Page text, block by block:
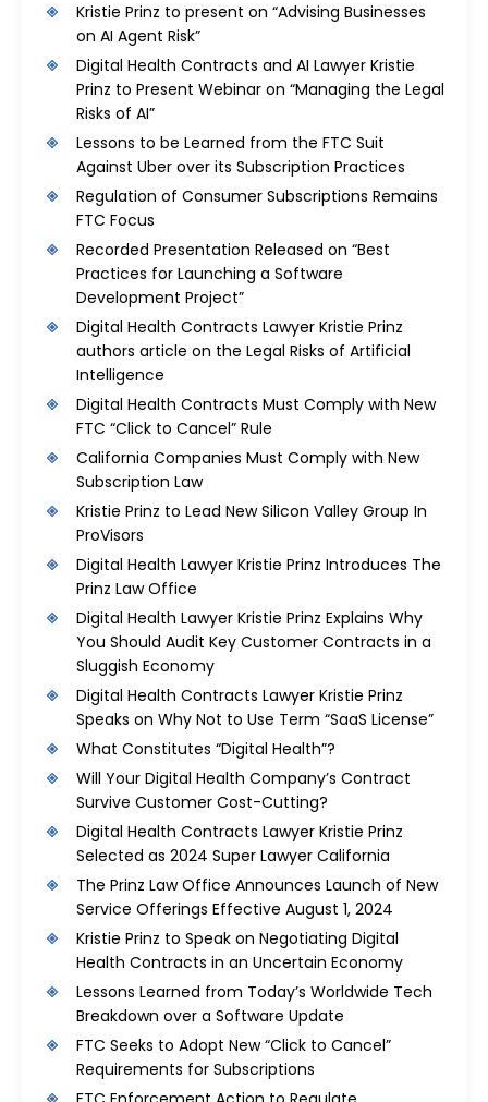
Kristie Prinz to present on “Advising Businesses
on AI Agent Risk”
Digital Health Contracts and AI Lawyer Kristie
Prinz to Present Webinar on “Managing the Legal
Risks of AI”
Lessons to be Learned from the FTC Suit
Against Uber over its Subscription Practices
Regulation of Consumer Subscriptions Remains
FTC Focus
Recorded Presentation Released on “Best
Practices for Launching a Software
Development Project”
Digital Health Contracts Lawyer Kristie Prinz
authors article on the Legal Risks of Artificial
Intelligence
Digital Health Contracts Must Comply with New
FTC “Click to Cancel” Rule
California Companies Must Comply with New
Subscription Law
Kristie Prinz to Lead New Silicon Valley Group In
ProVisors
Digital Health Lawyer Kristie Prinz Introduces The
Prinz Law Office
Digital Health Lawyer Kristie Prinz Explains Why
You Should Audit Key Customer Contracts in a
Sluggish Economy
Digital Health Contracts Lawyer Kristie Prinz
Speaks on Why Not to Use Term “SaaS License”
What Constitutes “Digital Health”?
Will Your Digital Health Company’s Contract
Survive Customer Cost-Cutting?
Digital Health Contracts Lawyer Kristie Prinz
Selected as 2024 Super Lawyer California
The Prinz Law Office Announces Launch of New
Service Offerings Effective August 1, 2024
Kristie Prinz to Speak on Negotiating Digital
Health Contracts in an Uncertain Economy
Lessons Learned from Today’s Worldwide Tech
Breakdown over a Software Update
FTC Seeks to Adopt New “Click to Cancel”
Requirements for Subscriptions